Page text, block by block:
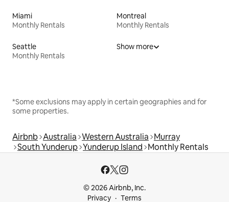
Miami
Monthly Rentals
Montreal
Monthly Rentals
Seattle
Monthly Rentals
Show more
*Some exclusions may apply in certain geographies and for
some properties.
Airbnb Australia Western Australia Murray
South Yunderup Yunderup Island Monthly Rentals
© 2026 Airbnb, Inc.
Privacy
Terms